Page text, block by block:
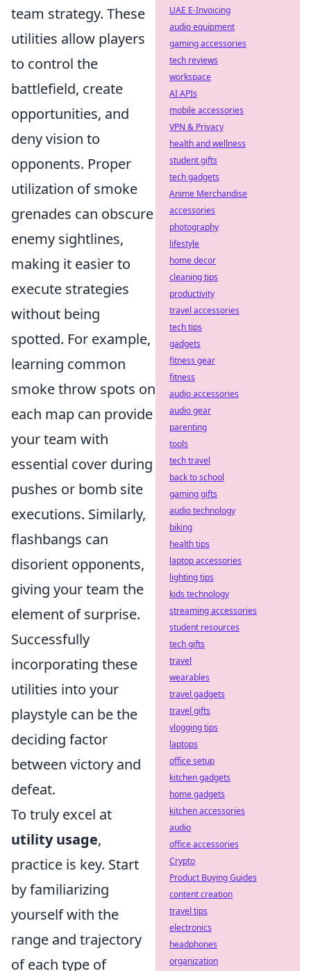
team strategy. These
utilities allow players
to control the
battlefield, create
opportunities, and
deny vision to
opponents. Proper
utilization of smoke
grenades can obscure
enemy sightlines,
making it easier to
execute strategies
without being
spotted. For example,
learning common
smoke throw spots on
each map can provide
your team with
essential cover during
pushes or bomb site
executions. Similarly,
flashbangs can
disorient opponents,
giving your team the
element of surprise.
Successfully
incorporating these
utilities into your
playstyle can be the
deciding factor
between victory and
defeat.
To truly excel at
utility usage,
practice is key. Start
by familiarizing
yourself with the
range and trajectory
of each type of
UAE E-Invoicing
audio equipment
gaming accessories
tech reviews
workspace
AI APIs
mobile accessories
VPN & Privacy
health and wellness
student gifts
tech gadgets
Anime Merchandise
accessories
photography
lifestyle
home decor
cleaning tips
productivity
travel accessories
tech tips
gadgets
fitness gear
fitness
audio accessories
audio gear
parenting
tools
tech travel
back to school
gaming gifts
audio technology
biking
health tips
laptop accessories
lighting tips
kids technology
streaming accessories
student resources
tech gifts
travel
wearables
travel gadgets
travel gifts
vlogging tips
laptops
office setup
kitchen gadgets
home gadgets
kitchen accessories
audio
office accessories
Crypto
Product Buying Guides
content creation
travel tips
electronics
headphones
organization